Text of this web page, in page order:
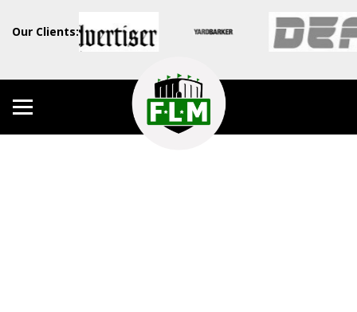
Our Clients: